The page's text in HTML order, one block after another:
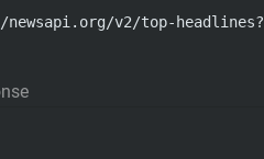
v2/top-headlines?